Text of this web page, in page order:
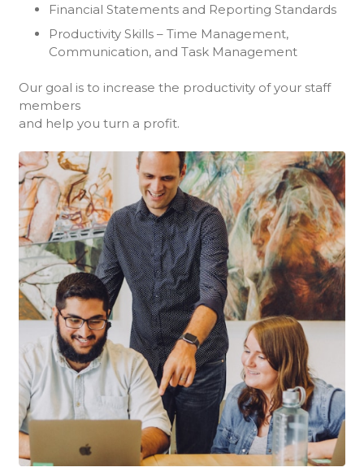
Financial Statements and Reporting Standards
Productivity Skills – Time Management,
Communication, and Task Management
Our goal is to increase the productivity of your staff
members
and help you turn a profit.